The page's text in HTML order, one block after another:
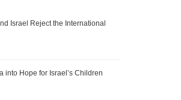
Israel Reject the International
into Hope for Israel’s Children